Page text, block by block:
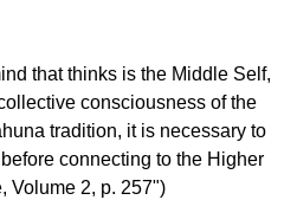
that thinks is the Middle Self,
consciousness of the
tradition, it is necessary to
connecting to the Higher
Volume 2, p. 257")